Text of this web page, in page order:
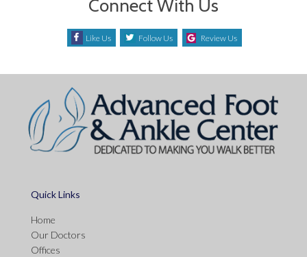
Connect With Us
Like Us Follow Us Review Us
Quick Links
Home
Our Doctors
Offices